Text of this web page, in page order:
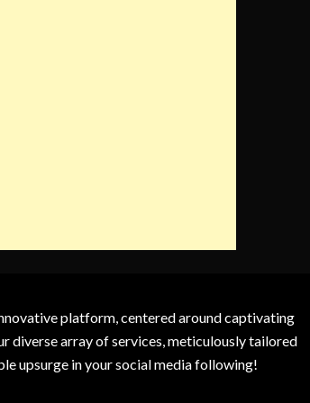
platform, centered around captivating
diverse array of services, meticulously tailored
upsurge in your social media following!